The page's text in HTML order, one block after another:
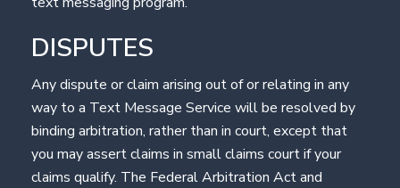
DISPUTES
Any dispute or claim arising out of or relating in any
way to a Text Message Service will be resolved by
binding arbitration, rather than in court, except that
you may assert claims in small claims court if your
claims qualify. The Federal Arbitration Act and